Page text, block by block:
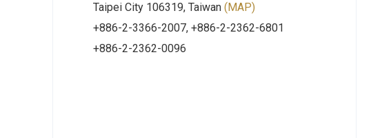
Taipei City 106319, Taiwan (MAP)
+886-2-3366-2007, +886-2-2362-6801
+886-2-2362-0096